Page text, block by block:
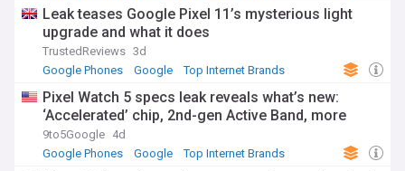
has been both a corporate aspiration and a point of critique
as the company has grown in size and influence.
Our NewsNow feed on Google delivers comprehensive
coverage from trusted sources worldwide, ensuring you
stay informed about the latest product launches, business
strategies, regulatory developments, and technological
innovations from this pivotal company. Whether you're an
investor monitoring Alphabet's financial performance, a
technology professional tracking industry trends, or simply a
Leak teases Google Pixel 11’s mysterious light
upgrade and what it does
TrustedReviews 3d
Google Phones
Google Top Internet Brands
Pixel Watch 5 specs leak reveals what’s new:
‘Accelerated’ chip, 2nd-gen Active Band, more
9to5Google 4d
Google Phones
Google Top Internet Brands